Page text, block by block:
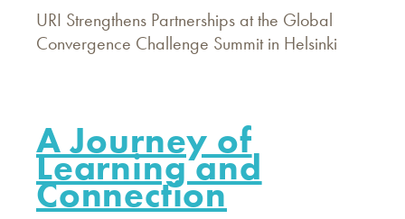
URI Strengthens Partnerships at the Global
Convergence Challenge Summit in Helsinki
A Journey of
Learning and
Connection